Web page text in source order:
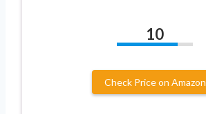
10
Check Price on Amazon